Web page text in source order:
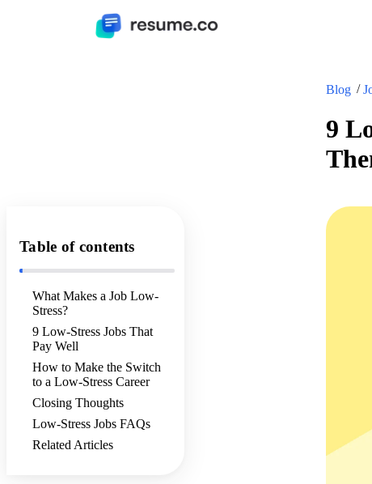
Blog
9
Table of contents
What Makes a Job Low-
Stress?
9 Low-Stress Jobs That
Pay Well
How to Make the Switch
to a Low-Stress Career
Closing Thoughts
Low-Stress Jobs FAQs
Related Articles